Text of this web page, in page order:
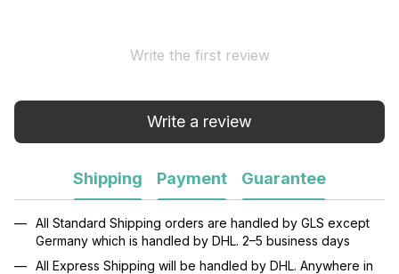
Write the first review
Write a review
Shipping Payment Guarantee
All Standard Shipping orders are handled by GLS except
Germany which is handled by DHL. 2–5 business days
All Express Shipping will be handled by DHL. Anywhere in